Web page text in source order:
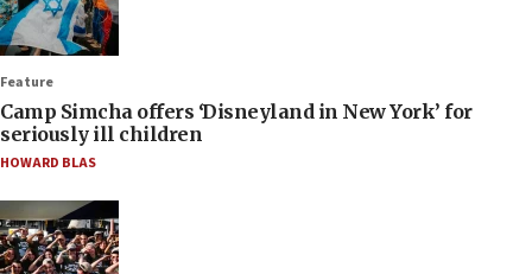
Feature
Camp Simcha offers ‘Disneyland in New York’ for
seriously ill children
HOWARD BLAS